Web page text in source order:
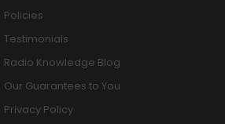
Policies
Testimonials
Radio Knowledge Blog
Our Guarantees to You
Privacy Policy